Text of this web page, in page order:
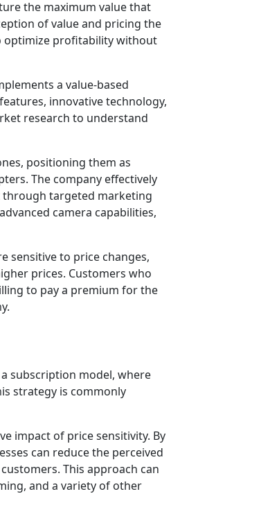
the maximum value that
of value and pricing the
optimize profitability without
a value-based
innovative technology,
research to understand
positioning them as
The company effectively
targeted marketing
camera capabilities,
sensitive to price changes,
prices. Customers who
to pay a premium for the
subscription model, where
strategy is commonly
impact of price sensitivity. By
can reduce the perceived
This approach can
and a variety of other